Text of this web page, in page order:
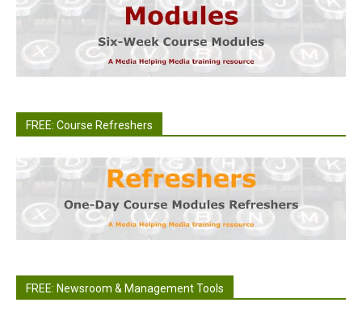
FREE: Course Refreshers
FREE: Newsroom & Management Tools